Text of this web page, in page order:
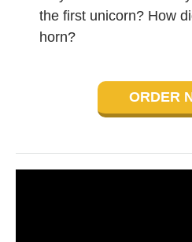
the first unicorn? How
horn?
ORDER